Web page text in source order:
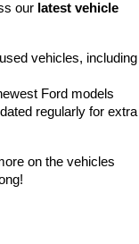
our latest vehicle
vehicles, including
Ford models
regularly for extra
on the vehicles